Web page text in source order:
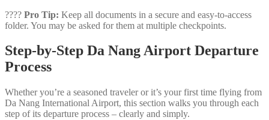
???? Pro Tip: Keep all documents in a secure and easy-to-access
folder. You may be asked for them at multiple checkpoints.
Step-by-Step Da Nang Airport Departure
Process
Whether you’re a seasoned traveler or it’s your first time flying from
Da Nang International Airport, this section walks you through each
step of its departure process – clearly and simply.